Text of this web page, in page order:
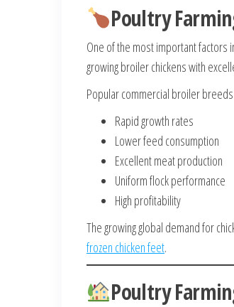
Poultry
One of the most important factors
growing broiler chickens with
Popular commercial broiler
Rapid growth rates
Lower feed consumption
Excellent meat production
Uniform flock performance
High profitability
The growing global demand for
frozen chicken feet.
Poultry